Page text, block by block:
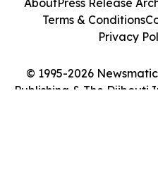
© 1995-2026
Publishing & The Djibouti
AboutPress Release
Terms & Conditions
Privacy